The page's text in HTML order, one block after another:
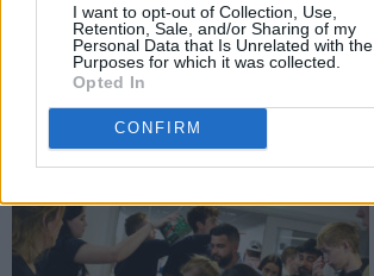
I want to opt-out of Collection, Use,
Retention, Sale, and/or Sharing of my
Personal Data that Is Unrelated with the
Purposes for which it was collected.
Opted In
CONFIRM